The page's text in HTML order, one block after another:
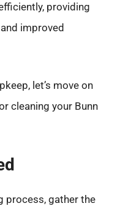
providing
improved
let’s move on
cleaning your Bunn
process, gather the